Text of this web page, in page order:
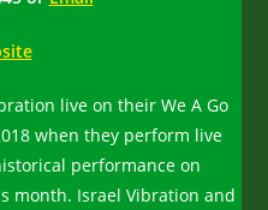
live on their We A Go
when they perform live
performance on
month. Israel Vibration and